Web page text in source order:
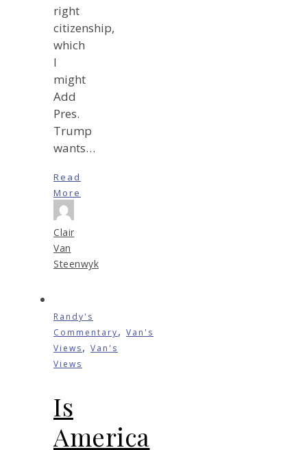
right
citizenship,
which
I
might
Add
Pres.
Trump
wants…
Read
More
Clair
Van
Steenwyk
Randy's
Commentary, Van's
Views, Van's
Views
Is
America